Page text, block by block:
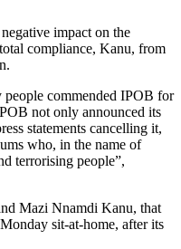
impact on the
compliance, Kanu, from
people commended IPOB for
not only announced its
statements cancelling it,
who, in the name of
terrorising people”,
Mazi Nnamdi Kanu, that
sit-at-home, after its